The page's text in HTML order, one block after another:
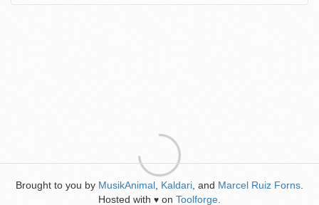
Brought to you by MusikAnimal Kaldari , and Marcel Ruiz Forns
Hosted with ♥ on Toolforge